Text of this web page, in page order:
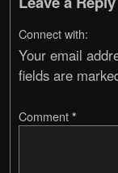
Connect with:
Your email
fields are
Comment *